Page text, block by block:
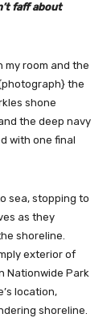
faff about
my room and the
the
shone
the deep navy
with one final
sea, stopping to
as they
shoreline.
exterior of
Nationwide Park
location,
shoreline.